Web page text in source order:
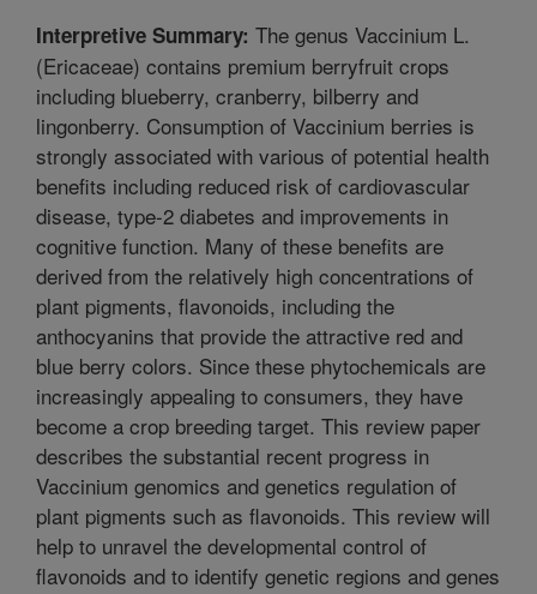
Interpretive Summary: The genus Vaccinium L.
(Ericaceae) contains premium berryfruit crops
including blueberry, cranberry, bilberry and
lingonberry. Consumption of Vaccinium berries is
strongly associated with various of potential health
benefits including reduced risk of cardiovascular
disease, type-2 diabetes and improvements in
cognitive function. Many of these benefits are
derived from the relatively high concentrations of
plant pigments, flavonoids, including the
anthocyanins that provide the attractive red and
blue berry colors. Since these phytochemicals are
increasingly appealing to consumers, they have
become a crop breeding target. This review paper
describes the substantial recent progress in
Vaccinium genomics and genetics regulation of
plant pigments such as flavonoids. This review will
help to unravel the developmental control of
flavonoids and to identify genetic regions and genes